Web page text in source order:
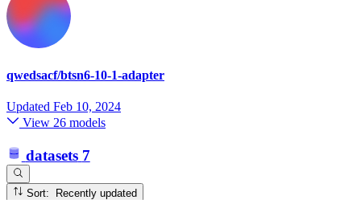
qwedsacf/btsn6-10-1-adapter
Updated Feb 10, 2024
View 26 models
datasets 7
Sort: Recently updated